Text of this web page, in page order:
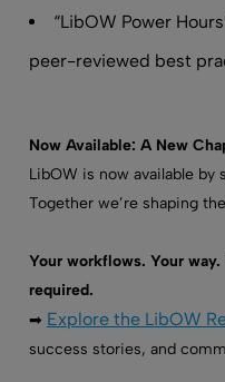
“LibOW Power
peer-reviewed best
Now Available: A New
LibOW is now available
Together we’re shaping
Your workflows. Your
required.
➡ Explore the LibOW
success stories, and